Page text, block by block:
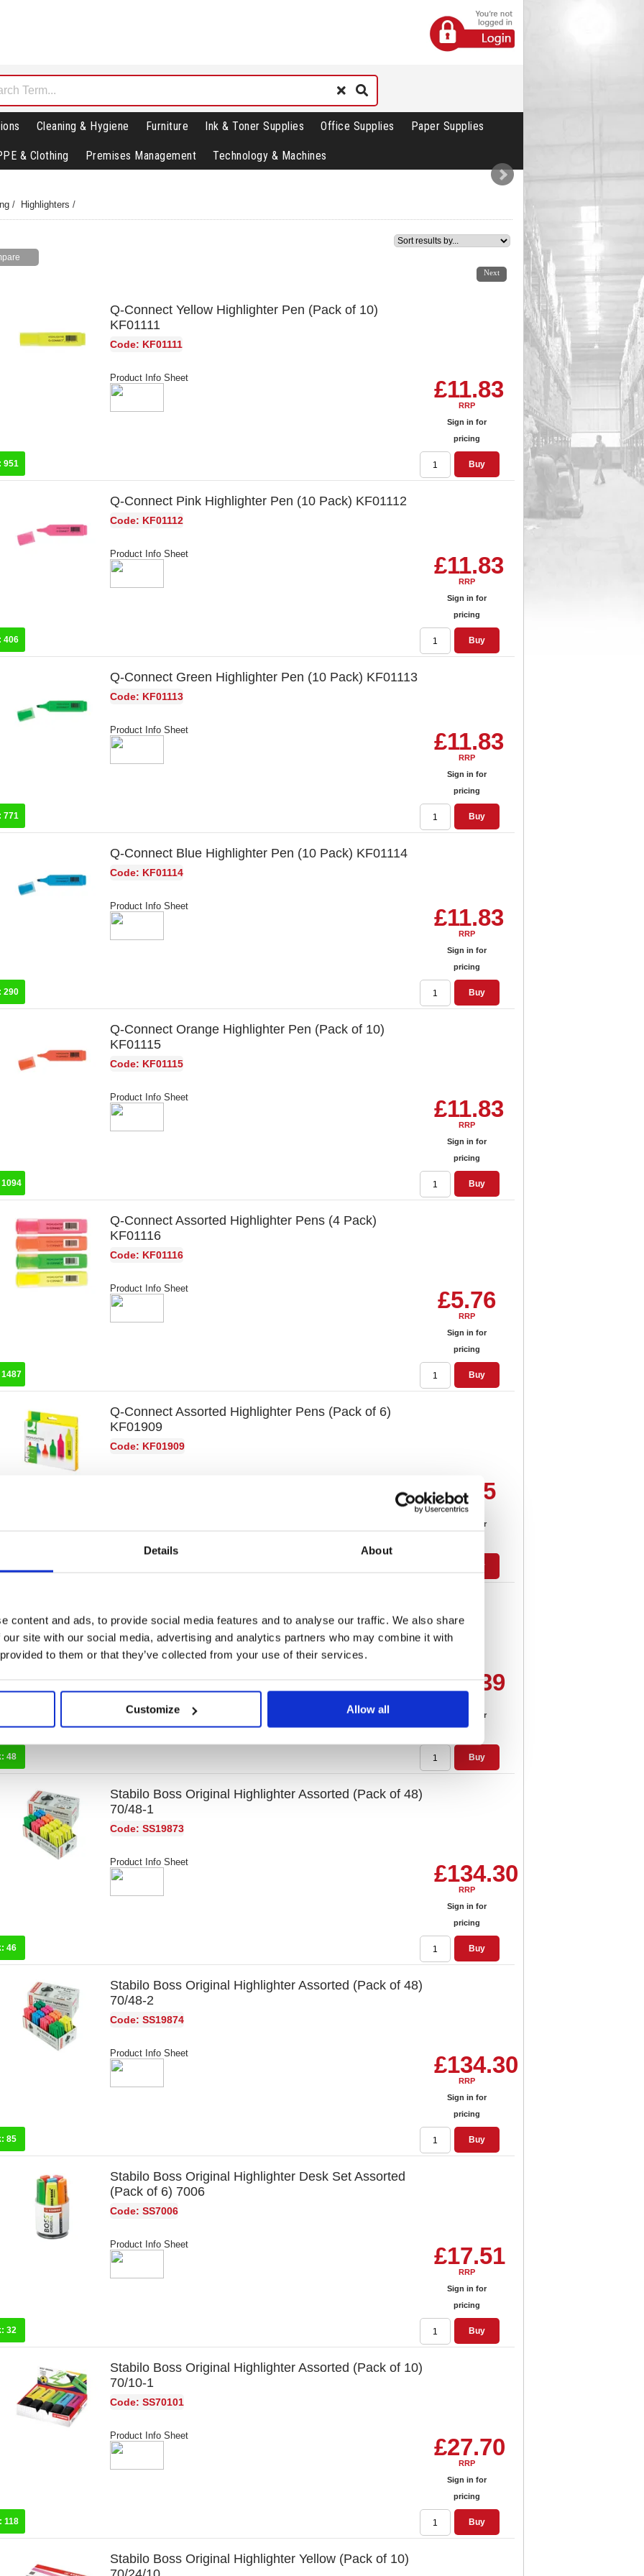
Details About
content and ads, to provide social media features and to analyse our traffic. We also share
site with our social media, advertising and analytics partners who may combine it with
to them or that they’ve collected from your use of their services.
Customize Allow all
Cleaning & Hygiene Furniture Ink & Toner Supplies Office Supplies Paper Supplies
& Clothing Premises Management Technology & Machines
/ Highlighters /
Next
Q-Connect Yellow Highlighter Pen (Pack of 10)
KF01111
Code: KF01111
£11.83
RRP
Sign in for
pricing
Buy
Product Info Sheet
951
Q-Connect Pink Highlighter Pen (10 Pack) KF01112
Code: KF01112
£11.83
RRP
Sign in for
pricing
Buy
Product Info Sheet
406
Q-Connect Green Highlighter Pen (10 Pack) KF01113
Code: KF01113
£11.83
RRP
Sign in for
pricing
Buy
Product Info Sheet
771
Q-Connect Blue Highlighter Pen (10 Pack) KF01114
Code: KF01114
£11.83
RRP
Sign in for
pricing
Buy
Product Info Sheet
290
Q-Connect Orange Highlighter Pen (Pack of 10)
KF01115
Code: KF01115
£11.83
RRP
Sign in for
pricing
Buy
Product Info Sheet
1094
Q-Connect Assorted Highlighter Pens (4 Pack)
KF01116
Code: KF01116
£5.76
RRP
Sign in for
pricing
Buy
Product Info Sheet
1487
Q-Connect Assorted Highlighter Pens (Pack of 6)
KF01909
Code: KF01909
£8.05
RRP
Sign in for
Buy
6) 275/6-3
Code: SS13494
£16.39
Sign in for
Buy
48
Stabilo Boss Original Highlighter Assorted (Pack of 48)
70/48-1
Code: SS19873
£134.30
RRP
Sign in for
pricing
Buy
Product Info Sheet
46
Stabilo Boss Original Highlighter Assorted (Pack of 48)
70/48-2
Code: SS19874
£134.30
RRP
Sign in for
pricing
Buy
Product Info Sheet
85
Stabilo Boss Original Highlighter Desk Set Assorted
(Pack of 6) 7006
Code: SS7006
£17.51
RRP
Sign in for
pricing
Buy
Product Info Sheet
32
Stabilo Boss Original Highlighter Assorted (Pack of 10)
70/10-1
Code: SS70101
£27.70
RRP
Sign in for
pricing
Buy
Product Info Sheet
118
Stabilo Boss Original Highlighter Yellow (Pack of 10)